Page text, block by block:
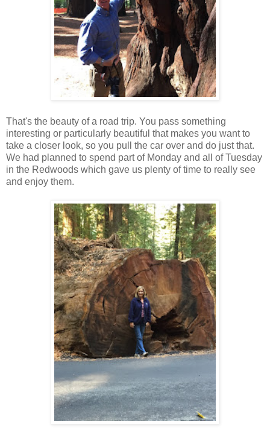
That's the beauty of a road trip. You pass something
interesting or particularly beautiful that makes you want to
take a closer look, so you pull the car over and do just that.
We had planned to spend part of Monday and all of Tuesday
in the Redwoods which gave us plenty of time to really see
and enjoy them.